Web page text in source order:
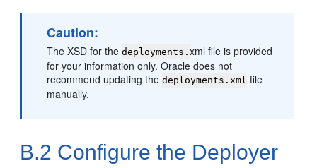
Caution:
The XSD for thedeployments.xml file is provided
for your information only. Oracle does not
recommend updating thedeployments.xml file
manually.
B.2 Configure the Deployer